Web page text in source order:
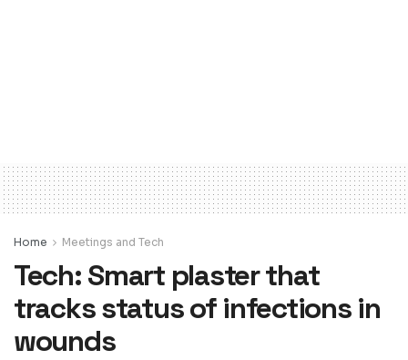
Home Meetings and Tech
Tech: Smart plaster that
tracks status of infections in
wounds